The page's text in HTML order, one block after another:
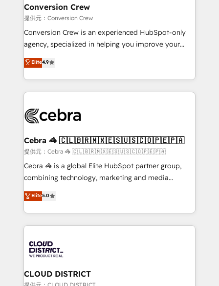
CS: 245% organic growth & +751% new visitors for a
full-funnel HubSpot project ✨ CS: 415% conversion
boost with a new HubSpot site Recognized leaders:
🏆 HubSpot Platform Migration Impact Award 🏆
Inbound Campaign of the Year 🏆 Gold AVA Digital
Award for Best Website 🌟 Accreditations: CRM
Conversion Crew
提供元：Conversion Crew
Conversion Crew is an experienced HubSpot-only
agency, specialized in helping you improve your
online processes. This means we help you with: -
Implementing HubSpot (CRM, Marketing, Sales,
Service and Operations) - Developing fast, good-
looking websites in the HubSpot CMS - Building
systems you use You need a clear method to reach
current processes together, from which we create a
focused action plan. By implementing these steps in
your day-to-day business, you will start to see
results fast. This creates space for growth! Want to
meeting!
Elite4.9
Cebra 🦓 🇨🇱🇧🇷🇲🇽🇪🇸🇺🇸🇨🇴🇵🇪🇵🇦
提供元：Cebra 🦓 🇨🇱🇧🇷🇲🇽🇪🇸🇺🇸🇨🇴🇵🇪🇵🇦
Cebra 🦓 is a global Elite HubSpot partner group,
combining technology, marketing and media
expertise across Latin America and Southern
Europe, with teams across 7 countries. Born in Chile,
we combine local insight with international reach to
help businesses grow through technology, creativity,
500+ HubSpot implementations, building end-to-
end solutions that integrate CRM, AI automation,
inbound and loop marketing, content, and digital
creativity. Our multicultural team works in Spanish,
Elite5.0
CLOUD DISTRICT